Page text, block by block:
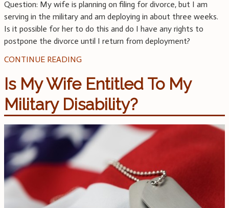
Question: My wife is planning on filing for divorce, but I am
serving in the military and am deploying in about three weeks.
Is it possible for her to do this and do I have any rights to
postpone the divorce until I return from deployment?
CONTINUE READING
Is My Wife Entitled To My
Military Disability?